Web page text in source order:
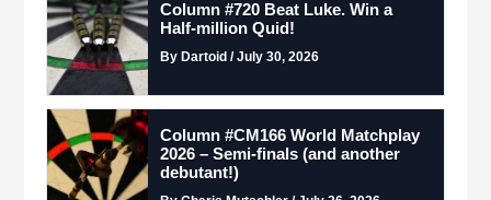
Column #720 Beat Luke. Win a
Half-million Quid!
By Dartoid / July 30, 2026
Column #CM166 World Matchplay
2026 – Semi-finals (and another
debutant!)